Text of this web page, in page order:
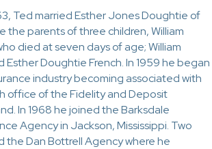
Ted married Esther Jones Doughtie of
the parents of three children, William
died at seven days of age; William
Esther Doughtie French. In 1959 he began
industry becoming associated with
office of the Fidelity and Deposit
In 1968 he joined the Barksdale
Agency in Jackson, Mississippi. Two
the Dan Bottrell Agency where he